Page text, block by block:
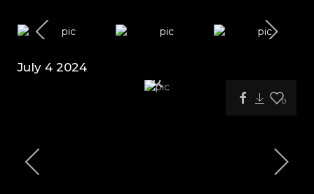
July 4 2024
0